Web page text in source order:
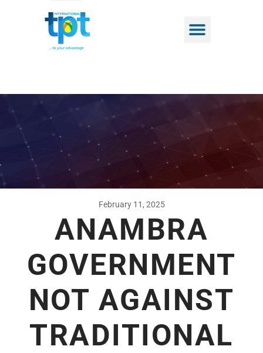
February 11, 2025
ANAMBRA
GOVERNMENT
NOT AGAINST
TRADITIONAL